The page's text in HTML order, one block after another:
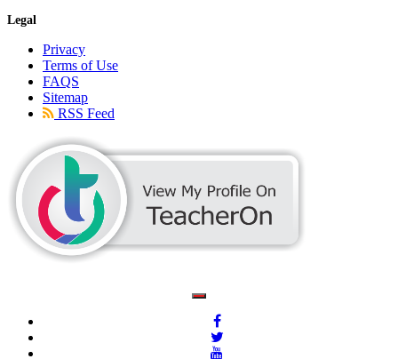
Legal
Privacy
Terms of Use
FAQS
Sitemap
RSS Feed